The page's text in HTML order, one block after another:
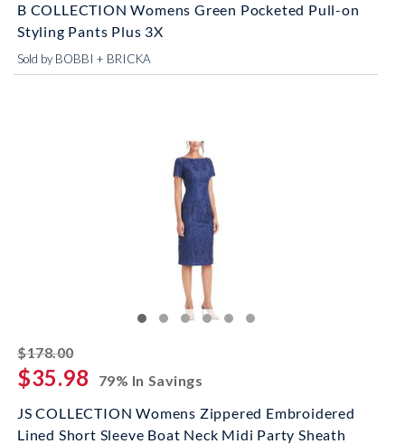
B COLLECTION Womens Green Pocketed Pull-on
Styling Pants Plus 3X
Sold by BOBBI + BRICKA
$178.00striked off
$35.98
79% In Savings
JS COLLECTION Womens Zippered Embroidered
Lined Short Sleeve Boat Neck Midi Party Sheath